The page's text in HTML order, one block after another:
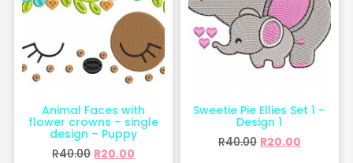
Animal Faces with
flower crowns – single
design – Puppy
R40.00 R20.00
Sweetie Pie Ellies Set 1 –
Design 1
R40.00 R20.00